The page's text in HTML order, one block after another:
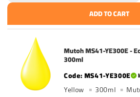
ADD TO CART
Mutoh MS41-YE300E -
300ml
MS41-YE300E
Yellow 300ml